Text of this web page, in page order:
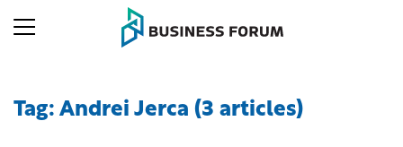
Tag: Andrei Jerca (3 articles)